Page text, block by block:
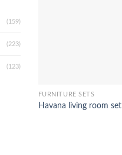
(159)
(223)
(123)
FURNITURE SETS
Havana living room set